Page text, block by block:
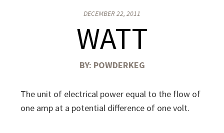
DECEMBER 22, 2011
WATT
BY: POWDERKEG
The unit of electrical power equal to the flow of
one amp at a potential difference of one volt.